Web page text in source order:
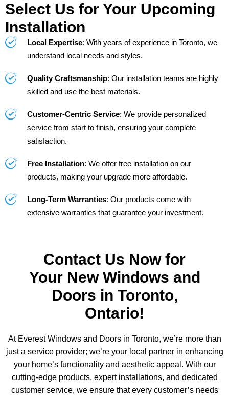
Select Us for Your Upcoming
Installation
Local Expertise: With years of experience in Toronto, we
understand local needs and styles.
Quality Craftsmanship: Our installation teams are highly
skilled and use the best materials.
Customer-Centric Service: We provide personalized
service from start to finish, ensuring your complete
satisfaction.
Free Installation: We offer free installation on our
products, making your upgrade more affordable.
Long-Term Warranties: Our products come with
extensive warranties that guarantee your investment.
Contact Us Now for
Your New Windows and
Doors in Toronto,
Ontario!
At Everest Windows and Doors in Toronto, we’re more than
just a service provider; we’re your local partner in enhancing
your home’s functionality and aesthetic appeal. With our
cutting-edge products, expert installations, and dedicated
customer service, we ensure that every customer’s needs